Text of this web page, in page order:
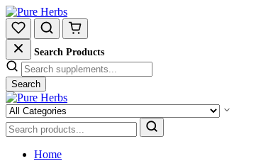
Search Products
Search
Home